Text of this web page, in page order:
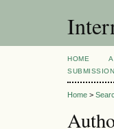
HOME
SUBMISSION
Home >